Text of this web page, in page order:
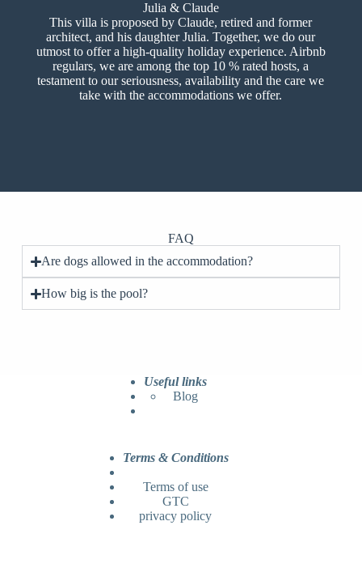
Julia & Claude
This villa is proposed by Claude, retired and former
architect, and his daughter Julia. Together, we do our
utmost to offer a high-quality holiday experience. Airbnb
regulars, we are among the top 10 % rated hosts, a
testament to our seriousness, availability and the care we
take with the accommodations we offer.
FAQ
Are dogs allowed in the accommodation?
How big is the pool?
Useful links
Blog
Terms & Conditions
Terms of use
GTC
privacy policy